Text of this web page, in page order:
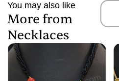
You may also like
More from
Necklaces